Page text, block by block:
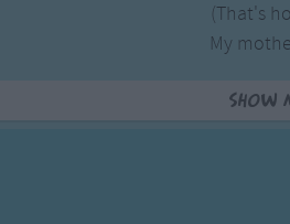
(That's
My
And forty-nineShow